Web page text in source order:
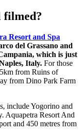
filmed?
Resort and Spa
del Grassano and
which is just
Italy. For those
from Ruins of
from Dino Park Farm
include Yogorino and
Aquapetra Resort And
and 450 metres from